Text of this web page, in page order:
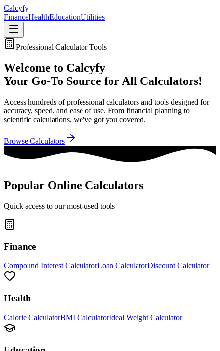
Calcyfy
FinanceHealthEducationUtilities
Professional Calculator Tools
Welcome to Calcyfy
Your Go-To Source for All Calculators!
Access hundreds of professional calculators and tools designed for
accuracy, speed, and ease of use. From financial planning to
scientific calculations, we've got you covered.
Browse Calculators
Popular Online Calculators
Quick access to our most-used tools
Finance
Compound Interest CalculatorLoan CalculatorDiscount Calculator
Health
Calorie CalculatorBMI CalculatorIdeal Weight Calculator